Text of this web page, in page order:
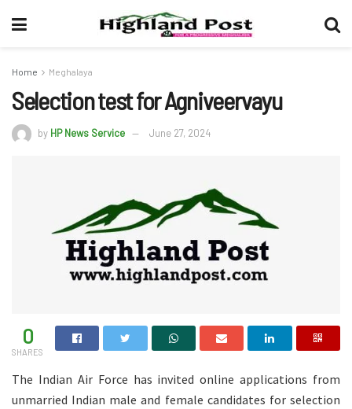
Home Meghalaya
Selection test for Agniveervayu
by HP News Service June 27, 2024
0
SHARES
The Indian Air Force has invited online applications from
unmarried Indian male and female candidates for selection